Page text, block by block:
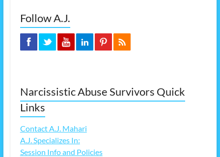
Follow A.J.
Narcissistic Abuse Survivors Quick
Links
Contact A.J. Mahari
A.J. Specializes In:
Session Info and Policies